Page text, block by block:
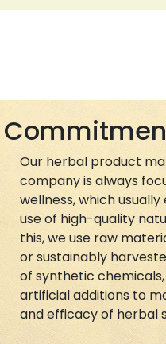
Our herbal product
company is always
wellness, which
use of high-quality
this, we use raw
or sustainably
of synthetic
artificial additions to
and efficacy of herbal